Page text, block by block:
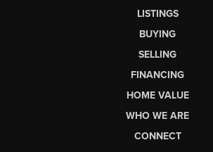
LISTINGS
BUYING
SELLING
FINANCING
HOME VALUE
WHO WE ARE
CONNECT